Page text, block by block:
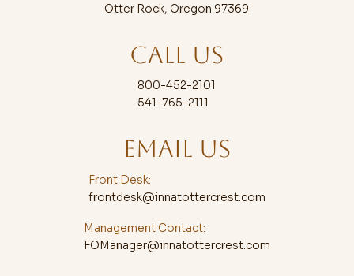
Otter Rock, Oregon 97369
CALL US
800-452-2101
541-765-2111
EMAIL US
Front Desk:
frontdesk@innatottercrest.com
Management Contact:
FOManager@innatottercrest.com